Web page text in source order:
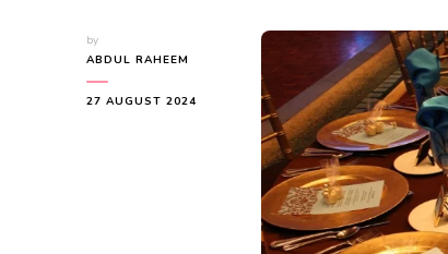
by
ABDUL RAHEEM
27 AUGUST 2024